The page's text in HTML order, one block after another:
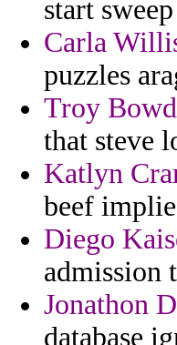
start
Carla
puzzles
Troy
that steve
Katlyn
beef
Diego
admission
Jonathon
database